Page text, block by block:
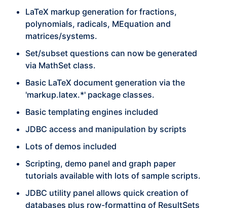
LaTeX markup generation for fractions,
polynomials, radicals, MEquation and
matrices/systems.
Set/subset questions can now be generated
via MathSet class.
Basic LaTeX document generation via the
'markup.latex.*' package classes.
Basic templating engines included
JDBC access and manipulation by scripts
Lots of demos included
Scripting, demo panel and graph paper
tutorials available with lots of sample scripts.
JDBC utility panel allows quick creation of
databases plus row-formatting of ResultSets